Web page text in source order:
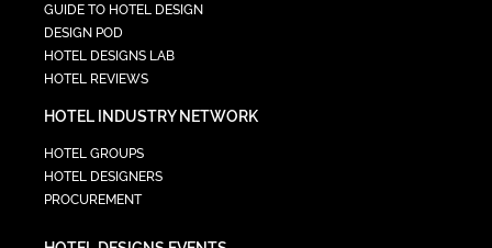
GUIDE TO HOTEL DESIGN
DESIGN POD
HOTEL DESIGNS LAB
HOTEL REVIEWS
HOTEL INDUSTRY NETWORK
HOTEL GROUPS
HOTEL DESIGNERS
PROCUREMENT